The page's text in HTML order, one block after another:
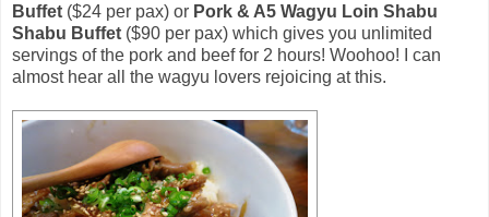
Buffet ($24 per pax) or Pork & A5 Wagyu Loin Shabu
Shabu Buffet ($90 per pax) which gives you unlimited
servings of the pork and beef for 2 hours! Woohoo! I can
almost hear all the wagyu lovers rejoicing at this.